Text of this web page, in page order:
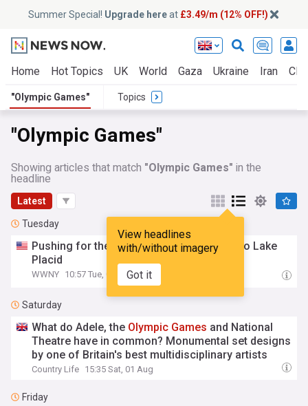
Summer Special! Upgrade hereat £3.49/m (12% OFF!)
Home Hot Topics UK World Gaza Ukraine Iran
"Olympic Games" Topics
"Olympic Games"
Showing articles that match "Olympic Games" in the
headline
Latest
View headlines
with/without imagery
Got it
Tuesday
Pushing for the Olympic gamesto return to Lake
Placid
WWNY 10:57 Tue, 04 Aug
Saturday
What do Adele, the Olympic Games and National
Theatre have in common? Monumental set designs
by one of Britain's best multidisciplinary artists
Country Life 15:35 Sat, 01 Aug
Friday